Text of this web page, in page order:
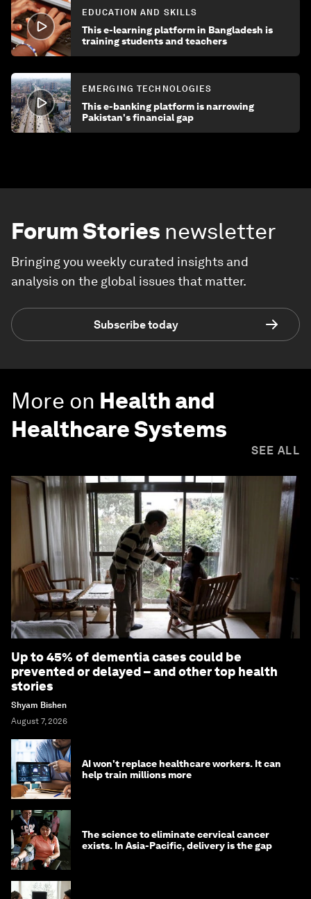
EDUCATION AND SKILLS
This e-learning platform in Bangladesh is
training students and teachers
EMERGING TECHNOLOGIES
This e-banking platform is narrowing
Pakistan's financial gap
Forum Stories newsletter
Bringing you weekly curated insights and
analysis on the global issues that matter.
Subscribe today
More on Health and
Healthcare Systems
SEE ALL
Up to 45% of dementia cases could be
prevented or delayed – and other top health
stories
Shyam Bishen
August 7, 2026
AI won't replace healthcare workers. It can
help train millions more
The science to eliminate cervical cancer
exists. In Asia-Pacific, delivery is the gap